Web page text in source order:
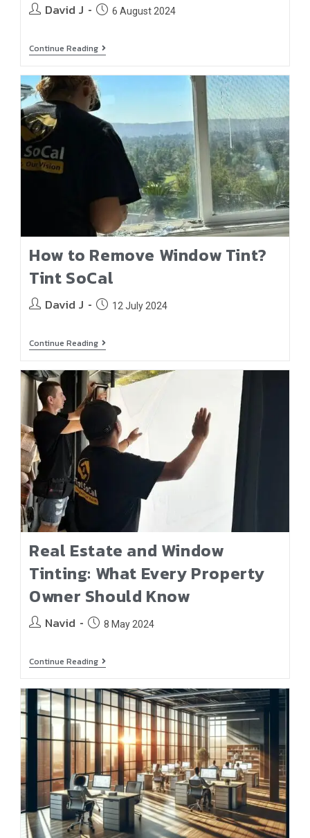
David J 6 August 2024
Continue Reading
How to Remove Window Tint?
Tint SoCal
David J 12 July 2024
Continue Reading
Real Estate and Window
Tinting: What Every Property
Owner Should Know
Navid 8 May 2024
Continue Reading